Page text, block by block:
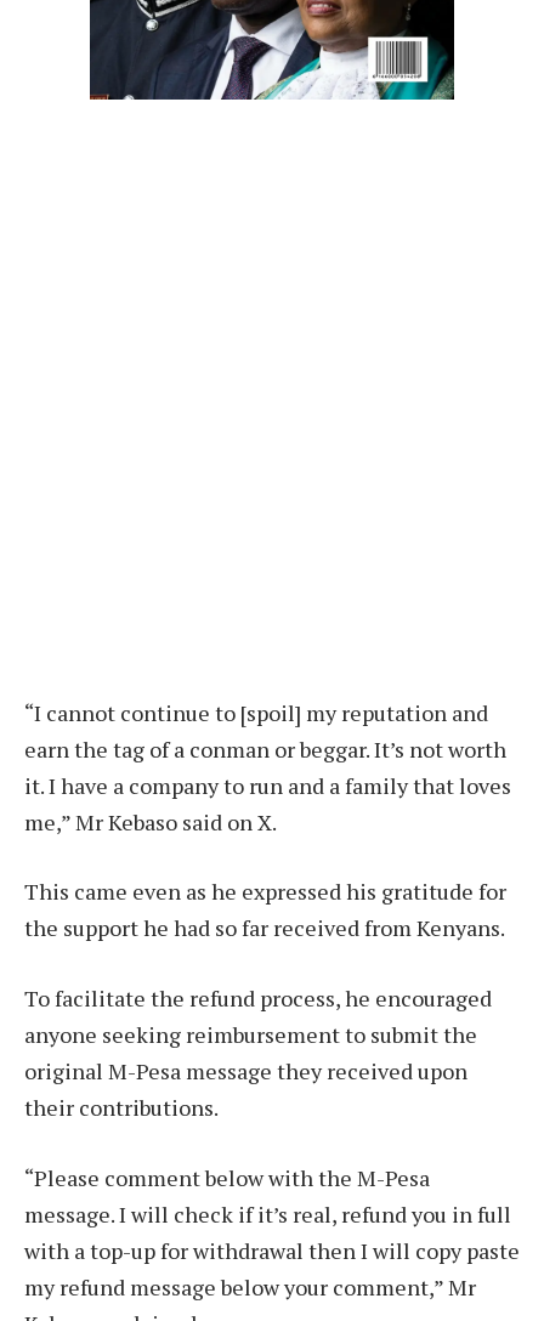
“I cannot continue to [spoil] my reputation and
earn the tag of a conman or beggar. It’s not worth
it. I have a company to run and a family that loves
me,” Mr Kebaso said on X.
This came even as he expressed his gratitude for
the support he had so far received from Kenyans.
To facilitate the refund process, he encouraged
anyone seeking reimbursement to submit the
original M-Pesa message they received upon
their contributions.
“Please comment below with the M-Pesa
message. I will check if it’s real, refund you in full
with a top-up for withdrawal then I will copy paste
my refund message below your comment,” Mr